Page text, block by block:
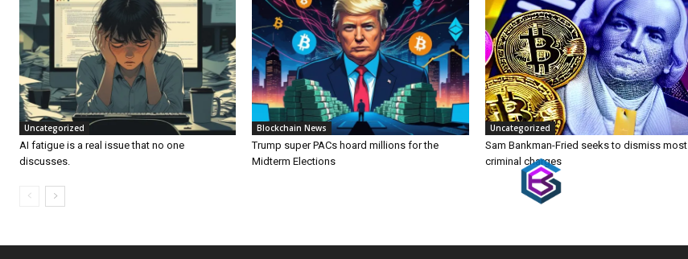
Uncategorized
AI fatigue is a real issue that no one
discusses.
Blockchain News
Trump super PACs hoard millions for the
Midterm Elections
Uncategorized
Sam Bankman-Fried seeks to dismiss most
criminal charges